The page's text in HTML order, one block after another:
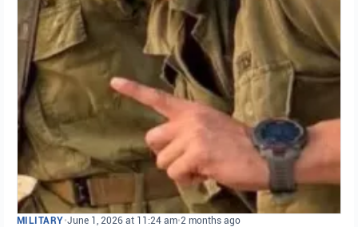
MILITARY•June 1, 2026 at 11:24 am•2 months ago